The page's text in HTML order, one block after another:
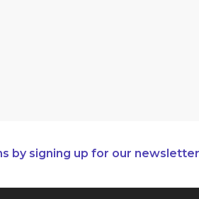
by signing up for our newsletter